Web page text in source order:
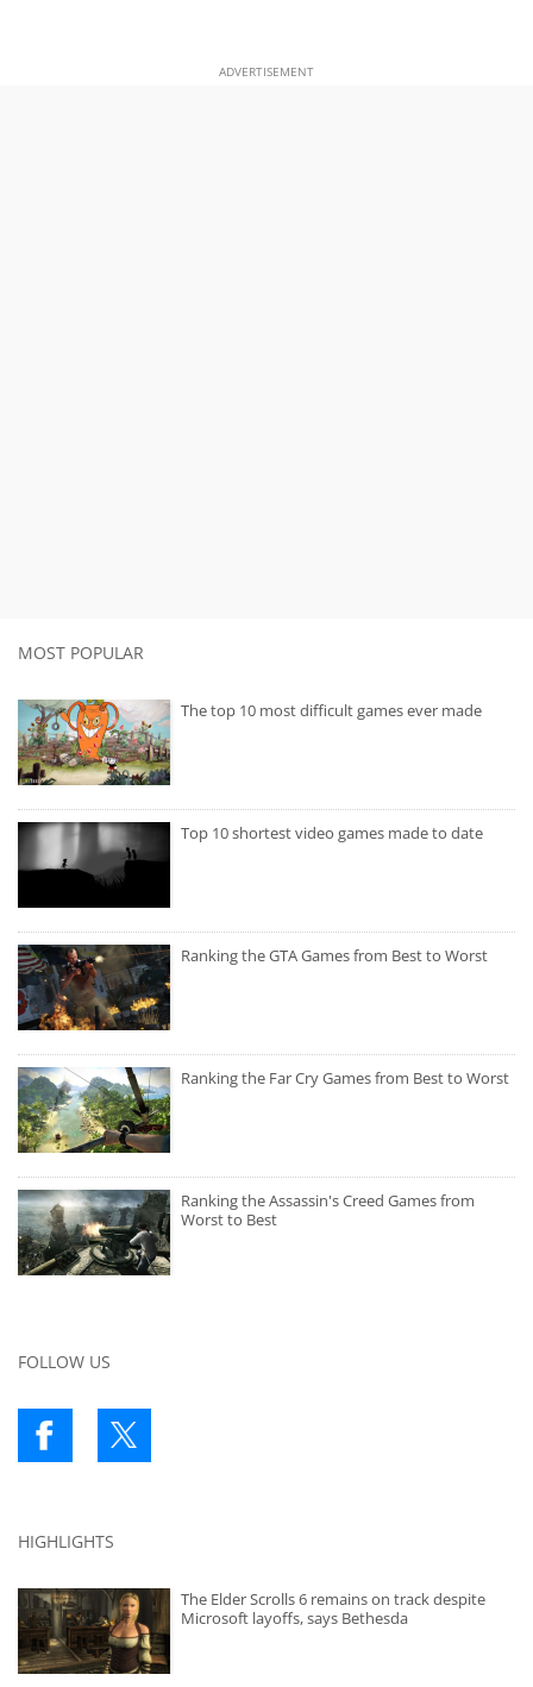
ADVERTISEMENT
MOST POPULAR
The top 10 most difficult games ever made
Top 10 shortest video games made to date
Ranking the GTA Games from Best to Worst
Ranking the Far Cry Games from Best to Worst
Ranking the Assassin's Creed Games from
Worst to Best
FOLLOW US
HIGHLIGHTS
The Elder Scrolls 6 remains on track despite
Microsoft layoffs, says Bethesda